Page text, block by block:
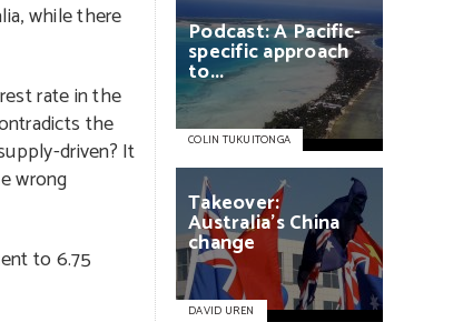
while there
rate in the
the
driven? It
wrong
to 6.75
Podcast:APacific-
specificapproach
to...
COLIN TUKUITONGA
Takeover:
Australia’sChina
change
DAVID UREN